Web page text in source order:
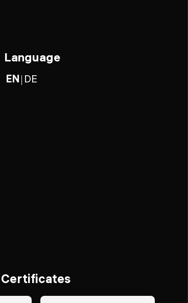
Language
EN DE
Certificates